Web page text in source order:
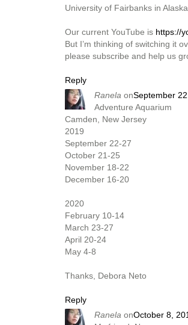
University of Fairbanks in
Our current YouTube is https://
But I’m thinking of switching it
please subscribe and help us
Reply
Ranela onSeptember
Adventure Aquarium
Camden, New Jersey
2019
September 22-27
October 21-25
November 18-22
December 16-20
2020
February 10-14
March 23-27
April 20-24
May 4-8
Thanks, Debora Neto​​
Reply
Ranela onOctober 8,